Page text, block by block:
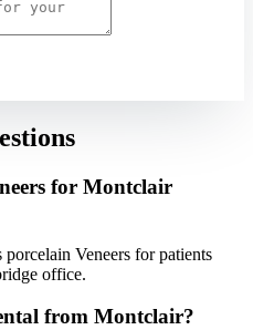
for Montclair
Veneers for patients
office.
from Montclair?